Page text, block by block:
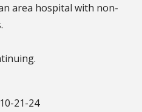
area hospital with non-
21-24